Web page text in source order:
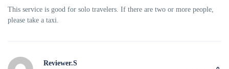
This service is good for solo travelers. If there are two or more people,
please take a taxi.
Reviewer.S